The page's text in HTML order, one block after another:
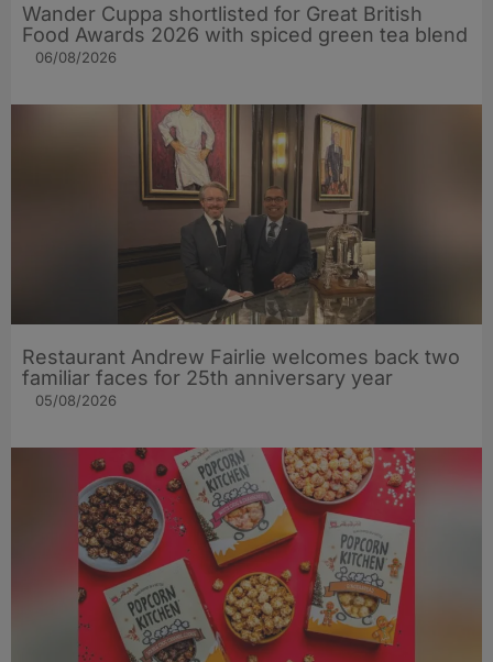
Wander Cuppa shortlisted for Great British
Food Awards 2026 with spiced green tea blend
06/08/2026
Restaurant Andrew Fairlie welcomes back two
familiar faces for 25th anniversary year
05/08/2026